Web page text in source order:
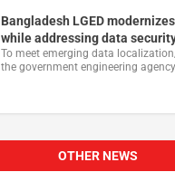
Bangladesh LGED
while addressing data
To meet emerging data
the government engineering
OTHER NEWS